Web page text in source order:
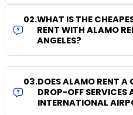
02.WHAT IS THE
RENT WITH ALAMO
ANGELES?
03.DOES ALAMO RENT A
DROP-OFF SERVICES
INTERNATIONAL